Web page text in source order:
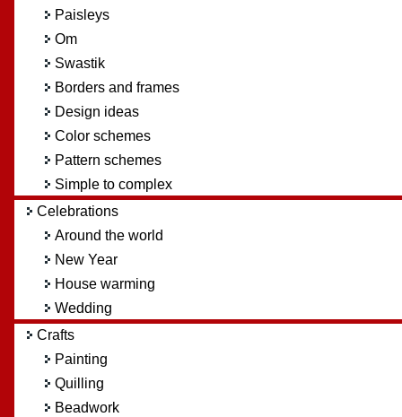
Paisleys
Om
Swastik
Borders and frames
Design ideas
Color schemes
Pattern schemes
Simple to complex
Celebrations
Around the world
New Year
House warming
Wedding
Crafts
Painting
Quilling
Beadwork